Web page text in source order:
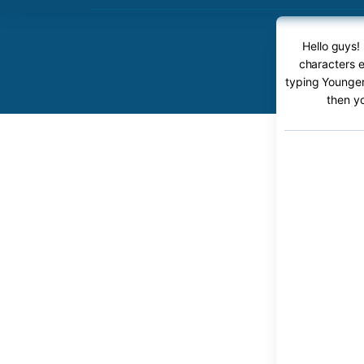
Hello
characters
typing
then